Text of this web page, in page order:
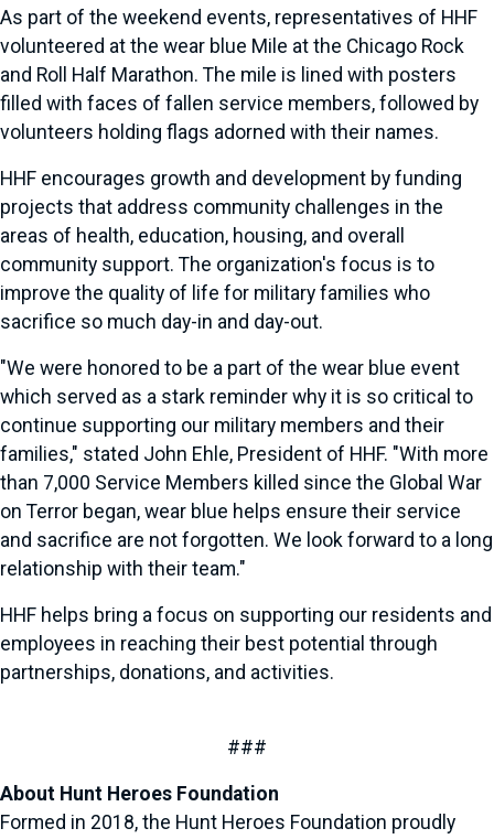
As part of the weekend events, representatives of HHF
volunteered at the wear blue Mile at the Chicago Rock
and Roll Half Marathon. The mile is lined with posters
filled with faces of fallen service members, followed by
volunteers holding flags adorned with their names.
HHF encourages growth and development by funding
projects that address community challenges in the
areas of health, education, housing, and overall
community support. The organization's focus is to
improve the quality of life for military families who
sacrifice so much day-in and day-out.
"We were honored to be a part of the wear blue event
which served as a stark reminder why it is so critical to
continue supporting our military members and their
families," stated John Ehle, President of HHF. "With more
than 7,000 Service Members killed since the Global War
on Terror began, wear blue helps ensure their service
and sacrifice are not forgotten. We look forward to a long
relationship with their team."
HHF helps bring a focus on supporting our residents and
employees in reaching their best potential through
partnerships, donations, and activities.
###
About Hunt Heroes Foundation
Formed in 2018, the Hunt Heroes Foundation proudly